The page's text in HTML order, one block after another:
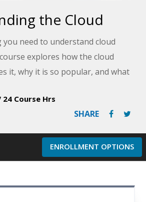
the Cloud
need to understand cloud
explores how the cloud
it, why it is so popular, and what
24 Course Hrs
SHARE
ENROLLMENT OPTIONS